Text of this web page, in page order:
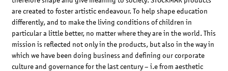
are created to foster artistic endeavour. To help shape education
differently, and to make the living conditions of children in
particular a little better, no matter where they are in the world. This
mission is reflected not only in the products, but also in the way in
which we have been doing business and defining our corporate
culture and governance for the last century – i.e from aesthetic